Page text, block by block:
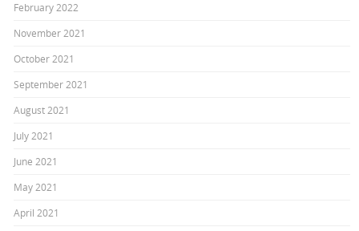
February 2022
November 2021
October 2021
September 2021
August 2021
July 2021
June 2021
May 2021
April 2021